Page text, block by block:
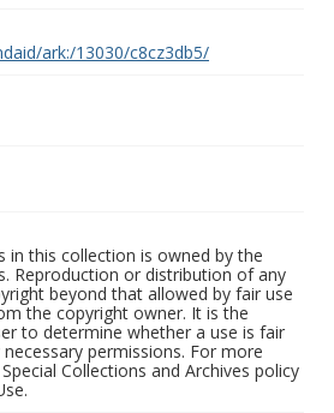
ark:/13030/c8cz3db5/
in this collection is owned by the
Reproduction or distribution of any
beyond that allowed by fair use
the copyright owner. It is the
to determine whether a use is fair
permissions. For more
Collections and Archives policy